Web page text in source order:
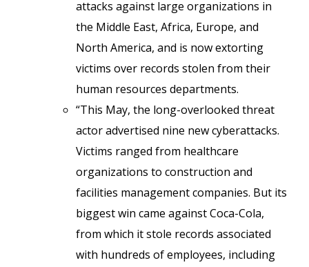
attacks against large organizations in
the Middle East, Africa, Europe, and
North America, and is now extorting
victims over records stolen from their
human resources departments.
“This May, the long-overlooked threat
actor advertised nine new cyberattacks.
Victims ranged from healthcare
organizations to construction and
facilities management companies. But its
biggest win came against Coca-Cola,
from which it stole records associated
with hundreds of employees, including